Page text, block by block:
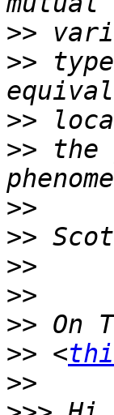
>>
>>
>>
>> the
>>
>>
>>
>>
>>
>> <
>>